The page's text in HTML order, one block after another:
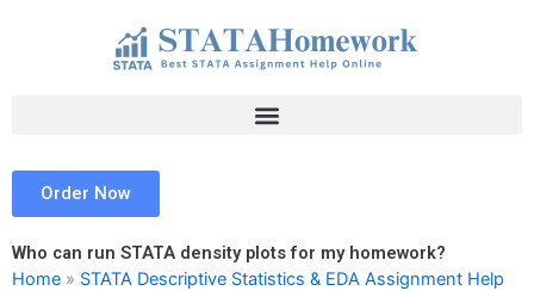
Order Now
Who can run STATA density plots for my homework?
Home » STATA Descriptive Statistics & EDA Assignment Help